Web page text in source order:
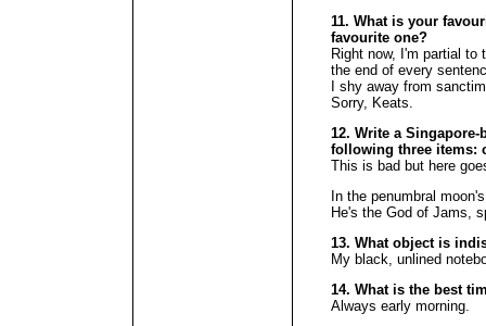
11. What is your
favourite one?
Right now, I'm partial to
the end of every
I shy away from
Sorry, Keats.
12. Write a
following three items:
This is bad but here
In the penumbral
He's the God of Jams,
13. What object is
My black, unlined
14. What is the best
Always early morning.